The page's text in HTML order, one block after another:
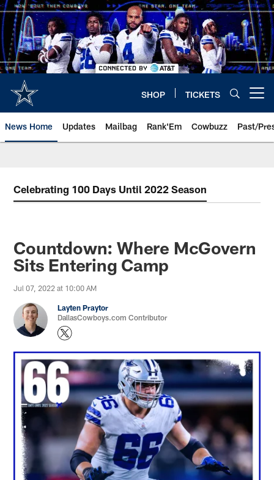
Skip
to
main
content
SHOP TICKETS
News Home Updates Mailbag Rank'Em Cowbuzz Past/
Celebrating 100 Days Until 2022 Season
Countdown: Where McGovern
Sits Entering Camp
Jul 07, 2022 at 10:00 AM
Layten Praytor
DallasCowboys.com Contributor